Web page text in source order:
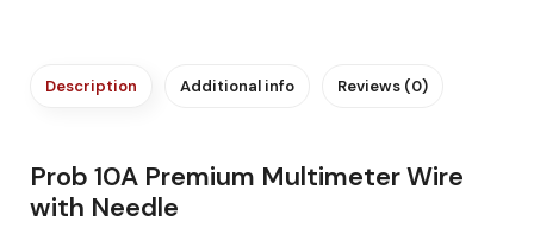
Description Additional info Reviews (0)
Prob 10A Premium Multimeter Wire
with Needle